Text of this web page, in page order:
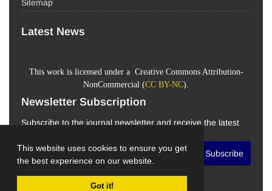
This website uses cookies to ensure you get
the best experience on our website.
Got it!
Sitemap
Latest News
This work is licensed under a Creative Commons Attribution-
NonCommercial (CC BY-NC).
Newsletter Subscription
Subscribe to the journal newsletter and receive the latest
Subscribe